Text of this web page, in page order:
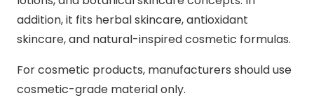
addition, it fits herbal skincare, antioxidant
skincare, and natural-inspired cosmetic formulas.
For cosmetic products, manufacturers should use
cosmetic-grade material only.